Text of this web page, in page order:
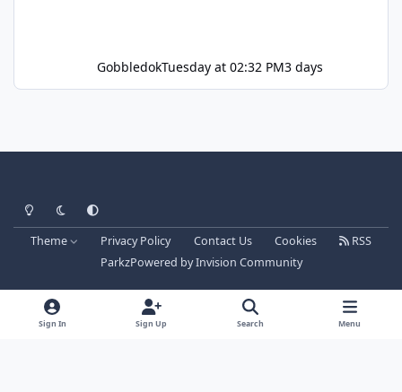
GobbledokTuesday at 02:32 PM3 days
Light ModeDark ModeSystem Preference
Theme Privacy Policy Contact Us Cookies
RSS
ParkzPowered byInvision Community
Sign In Sign Up Search Menu